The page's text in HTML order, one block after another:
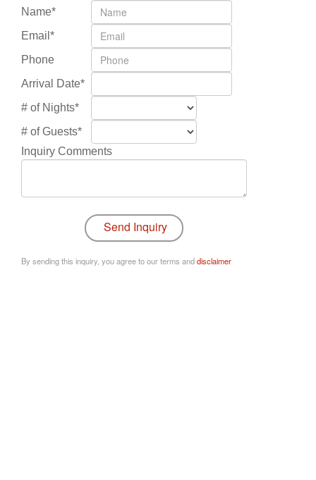
Name*
Email*
Phone
Arrival Date*
# of Nights*
# of Guests*
Inquiry Comments
By sending this inquiry, you agree to our terms anddisclaimer